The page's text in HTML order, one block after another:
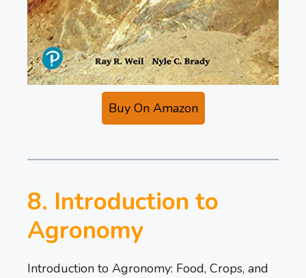
Buy On Amazon
8. Introduction to
Agronomy
Introduction to Agronomy: Food, Crops, and